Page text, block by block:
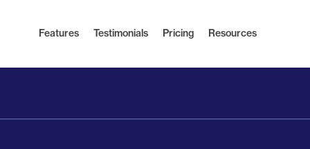
Features Testimonials Pricing Resources